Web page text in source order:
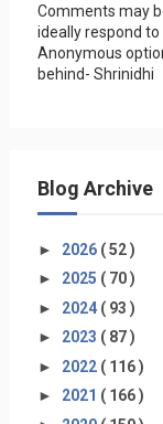
Comments may
ideally respond
Anonymous
behind- Shrinidhi
Blog Archive
► 2026 ( 52 )
► 2025 ( 70 )
► 2024 ( 93 )
► 2023 ( 87 )
► 2022 ( 116 )
► 2021 ( 166 )